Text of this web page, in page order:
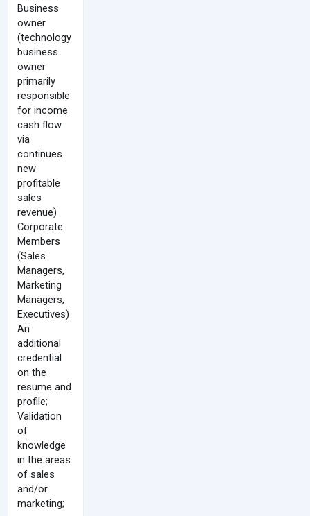
Business
owner
(technology
business
owner
primarily
responsible
for income
cash flow
via
continues
new
profitable
sales
revenue)
Corporate
Members
(Sales
Managers,
Marketing
Managers,
Executives)
An
additional
credential
on the
resume and
profile;
Validation
of
knowledge
in the areas
of sales
and/or
marketing;